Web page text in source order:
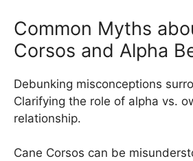
Common Myths
Corsos and Alpha
Debunking misconceptions
Clarifying the role of alpha vs.
relationship.
Cane Corsos can be